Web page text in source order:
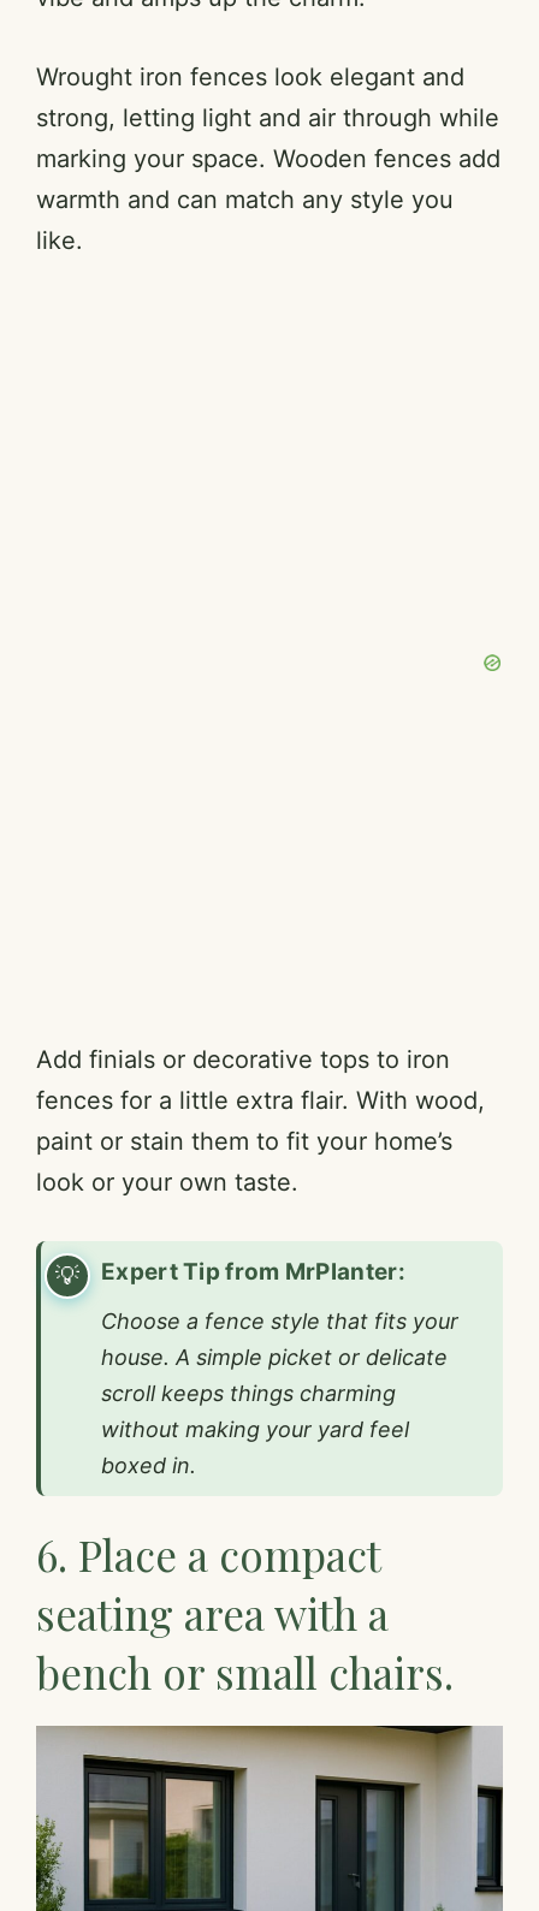
Wrought iron fences look elegant and
strong, letting light and air through while
marking your space. Wooden fences add
warmth and can match any style you
like.
Add finials or decorative tops to iron
fences for a little extra flair. With wood,
paint or stain them to fit your home’s
look or your own taste.
Expert Tip from MrPlanter:
Choose a fence style that fits your
house. A simple picket or delicate
scroll keeps things charming
without making your yard feel
boxed in.
6. Place a compact
seating area with a
bench or small chairs.